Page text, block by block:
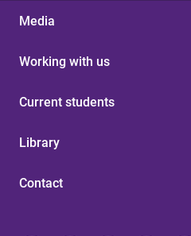
Media
Working with us
Current students
Library
Contact